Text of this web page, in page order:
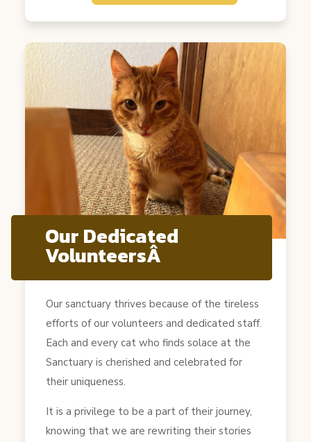
Our Dedicated
VolunteersÂ
Our sanctuary thrives because of the tireless
efforts of our volunteers and dedicated staff.
Each and every cat who finds solace at the
Sanctuary is cherished and celebrated for
their uniqueness.
It is a privilege to be a part of their journey,
knowing that we are rewriting their stories